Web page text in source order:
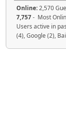
Online:2,570
7,757- Most
Users active in
(4), Google (2),